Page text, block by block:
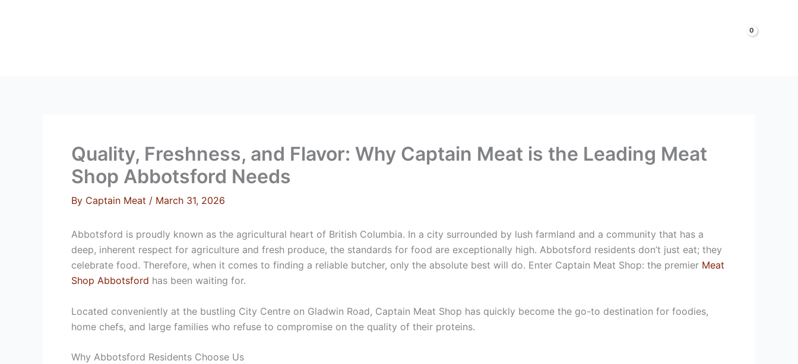
Quality, Freshness, and Flavor: Why Captain Meat is the Leading Meat
Shop Abbotsford Needs
By Captain Meat / March 31, 2026
Abbotsford is proudly known as the agricultural heart of British Columbia. In a city surrounded by lush farmland and a community that has a
deep, inherent respect for agriculture and fresh produce, the standards for food are exceptionally high. Abbotsford residents don’t just eat; they
celebrate food. Therefore, when it comes to finding a reliable butcher, only the absolute best will do. Enter Captain Meat Shop: the premier Meat
Shop Abbotsford has been waiting for.
Located conveniently at the bustling City Centre on Gladwin Road, Captain Meat Shop has quickly become the go-to destination for foodies,
home chefs, and large families who refuse to compromise on the quality of their proteins.
Why Abbotsford Residents Choose Us